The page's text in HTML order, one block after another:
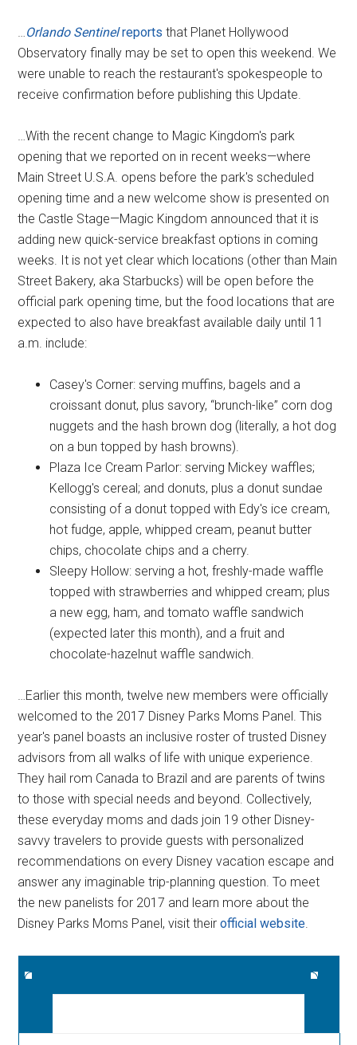
Orlando Sentinelreports that Planet Hollywood
Observatory finally may be set to open this weekend. We
were unable to reach the restaurant's spokespeople to
receive confirmation before publishing this Update.
…With the recent change to Magic Kingdom's park
opening that we reported on in recent weeks—where
Main Street U.S.A. opens before the park's scheduled
opening time and a new welcome show is presented on
the Castle Stage—Magic Kingdom announced that it is
adding new quick-service breakfast options in coming
weeks. It is not yet clear which locations (other than Main
Street Bakery, aka Starbucks) will be open before the
official park opening time, but the food locations that are
expected to also have breakfast available daily until 11
a.m. include:
Casey's Corner: serving muffins, bagels and a
croissant donut, plus savory, “brunch-like” corn dog
nuggets and the hash brown dog (literally, a hot dog
on a bun topped by hash browns).
Plaza Ice Cream Parlor: serving Mickey waffles;
Kellogg's cereal; and donuts, plus a donut sundae
consisting of a donut topped with Edy's ice cream,
hot fudge, apple, whipped cream, peanut butter
chips, chocolate chips and a cherry.
Sleepy Hollow: serving a hot, freshly-made waffle
topped with strawberries and whipped cream; plus
a new egg, ham, and tomato waffle sandwich
(expected later this month), and a fruit and
chocolate-hazelnut waffle sandwich.
…Earlier this month, twelve new members were officially
welcomed to the 2017 Disney Parks Moms Panel. This
year's panel boasts an inclusive roster of trusted Disney
advisors from all walks of life with unique experience.
They hail rom Canada to Brazil and are parents of twins
to those with special needs and beyond. Collectively,
these everyday moms and dads join 19 other Disney-
savvy travelers to provide guests with personalized
recommendations on every Disney vacation escape and
answer any imaginable trip-planning question. To meet
the new panelists for 2017 and learn more about the
Disney Parks Moms Panel, visit theirofficial website